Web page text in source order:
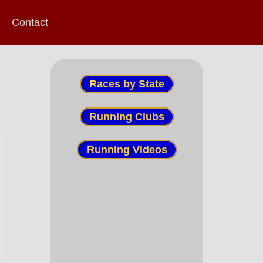
Contact
Races by State
Running Clubs
Running Videos